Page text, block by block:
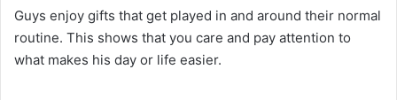
Guys enjoy gifts that get played in and around their normal
routine. This shows that you care and pay attention to
what makes his day or life easier.